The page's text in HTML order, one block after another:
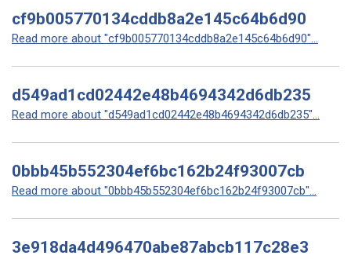
cf9b005770134cddb8a2e145c64b6d90
Read more about "cf9b005770134cddb8a2e145c64b6d90"...
d549ad1cd02442e48b4694342d6db235
Read more about "d549ad1cd02442e48b4694342d6db235"...
0bbb45b552304ef6bc162b24f93007cb
Read more about "0bbb45b552304ef6bc162b24f93007cb"...
3e918da4d496470abe87abcb117c28e3